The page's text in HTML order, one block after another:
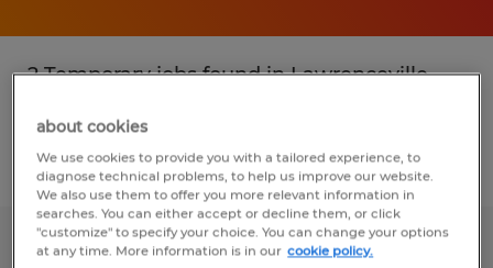
2 Temporary jobs found in Lawrenceville,
Filter 2
WAREHOUSE II - 2ND SHIFT
about cookies
We use cookies to provide you with a tailored experience, to
diagnose technical problems, to help us improve our website.
We also use them to offer you more relevant information in
searches. You can either accept or decline them, or click
"customize" to specify your choice. You can change your options
at any time. More information is in our cookie policy.